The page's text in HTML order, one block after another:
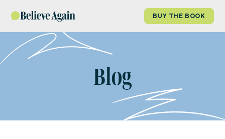
BUY THE BOOK
Blog